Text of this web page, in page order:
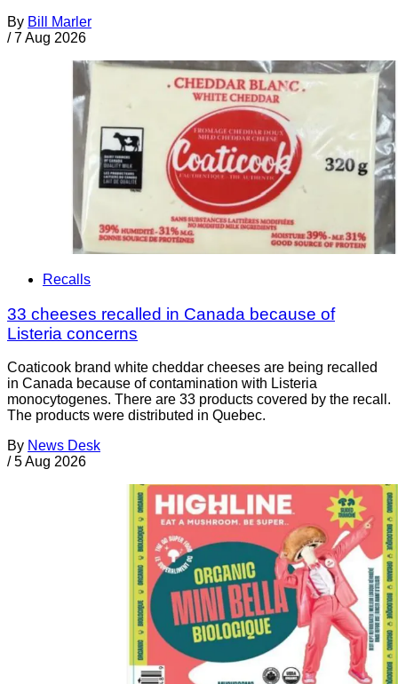
By Bill Marler
/ 7 Aug 2026
Recalls
33 cheeses recalled in Canada because of
Listeria concerns
Coaticook brand white cheddar cheeses are being recalled
in Canada because of contamination with Listeria
monocytogenes. There are 33 products covered by the recall.
The products were distributed in Quebec.
By News Desk
/ 5 Aug 2026